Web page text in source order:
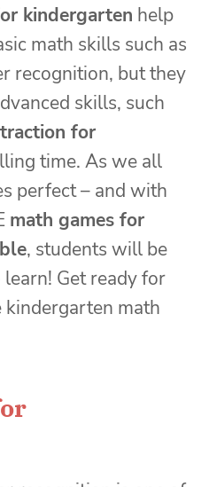
kindergarten help
math skills such as
recognition, but they
skills, such
for
time. As we all
perfect – and with
math games for
, students will be
Get ready for
math